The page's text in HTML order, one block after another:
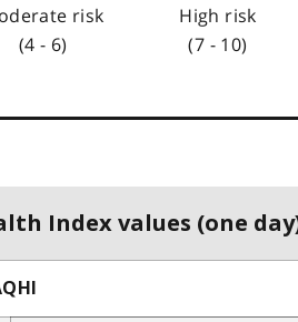
risk
(4 - 6)
High risk
(7 - 10)
Index values (one